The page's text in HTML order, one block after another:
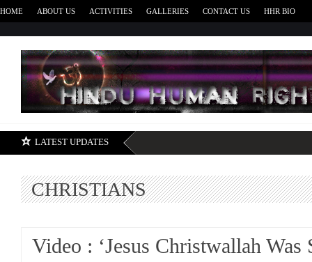
HOME ABOUT US ACTIVITIES GALLERIES CONTACT US HHR BIO
LATEST UPDATES
CHRISTIANS
Video : ‘Jesus Christwallah Was